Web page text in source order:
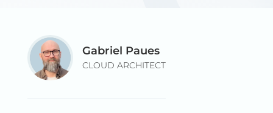
Gabriel Paues
CLOUD ARCHITECT